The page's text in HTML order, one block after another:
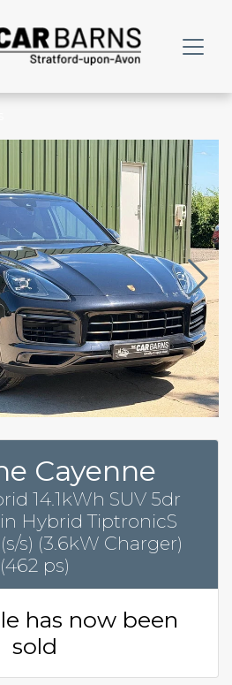
Cayenne
14.1kWh SUV 5dr
Hybrid TiptronicS
s) (3.6kW Charger)
(462 ps)
has now been
sold